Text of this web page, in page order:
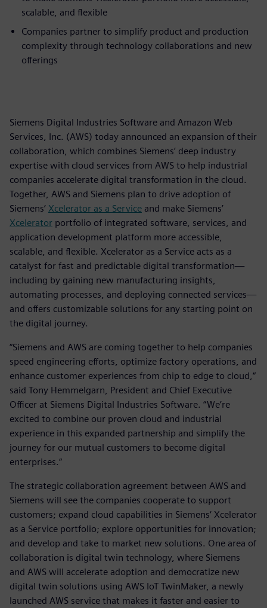
scalable, and flexible
Companies partner to simplify product and production
complexity through technology collaborations and new
offerings
Siemens Digital Industries Software and Amazon Web
Services, Inc. (AWS) today announced an expansion of their
collaboration, which combines Siemens’ deep industry
expertise with cloud services from AWS to help industrial
companies accelerate digital transformation in the cloud.
Together, AWS and Siemens plan to drive adoption of
Siemens’ Xcelerator as a Service and make Siemens’
Xcelerator portfolio of integrated software, services, and
application development platform more accessible,
scalable, and flexible. Xcelerator as a Service acts as a
catalyst for fast and predictable digital transformation—
including by gaining new manufacturing insights,
automating processes, and deploying connected services—
and offers customizable solutions for any starting point on
the digital journey.
“Siemens and AWS are coming together to help companies
speed engineering efforts, optimize factory operations, and
enhance customer experiences from chip to edge to cloud,“
said Tony Hemmelgarn, President and Chief Executive
Officer at Siemens Digital Industries Software. “We’re
excited to combine our proven cloud and industrial
experience in this expanded partnership and simplify the
journey for our mutual customers to become digital
enterprises.“
The strategic collaboration agreement between AWS and
Siemens will see the companies cooperate to support
customers; expand cloud capabilities in Siemens‘ Xcelerator
as a Service portfolio; explore opportunities for innovation;
and develop and take to market new solutions. One area of
collaboration is digital twin technology, where Siemens
and AWS will accelerate adoption and democratize new
digital twin solutions using AWS IoT TwinMaker, a newly
launched AWS service that makes it faster and easier to